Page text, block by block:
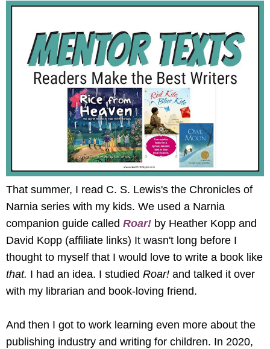
That summer, I read C. S. Lewis's the Chronicles of
Narnia series with my kids. We used a Narnia
companion guide called Roar! by Heather Kopp and
David Kopp (affiliate links) It wasn't long before I
thought to myself that I would love to write a book like
that. I had an idea. I studied Roar! and talked it over
with my librarian and book-loving friend.
And then I got to work learning even more about the
publishing industry and writing for children. In 2020,